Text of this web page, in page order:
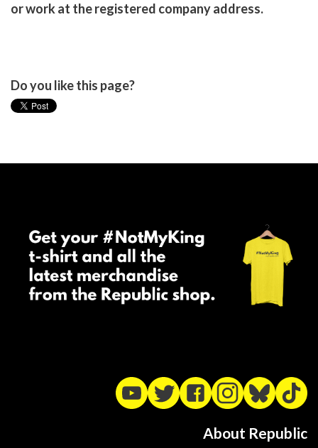
or work at the registered company address.
Do you like this page?
About Republic